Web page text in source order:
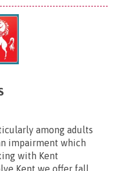
among adults
impairment which
with Kent
Kent we offer fall